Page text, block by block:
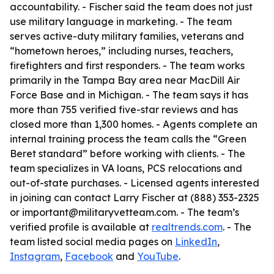
accountability. - Fischer said the team does not just
use military language in marketing. - The team
serves active-duty military families, veterans and
“hometown heroes,” including nurses, teachers,
firefighters and first responders. - The team works
primarily in the Tampa Bay area near MacDill Air
Force Base and in Michigan. - The team says it has
more than 755 verified five-star reviews and has
closed more than 1,300 homes. - Agents complete an
internal training process the team calls the “Green
Beret standard” before working with clients. - The
team specializes in VA loans, PCS relocations and
out-of-state purchases. - Licensed agents interested
in joining can contact Larry Fischer at (888) 353-2325
or important@militaryvetteam.com. - The team’s
verified profile is available at realtrends.com. - The
team listed social media pages on LinkedIn,
Instagram, Facebook and YouTube.